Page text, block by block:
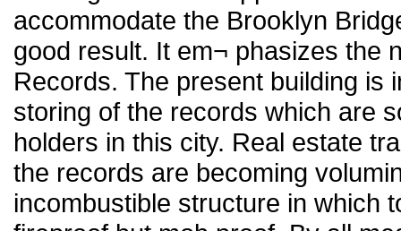
accommodate the Brooklyn
good result. It em¬ phasizes the
Records. The present building is
storing of the records which are
holders in this city. Real estate
the records are becoming
incombustible structure in which